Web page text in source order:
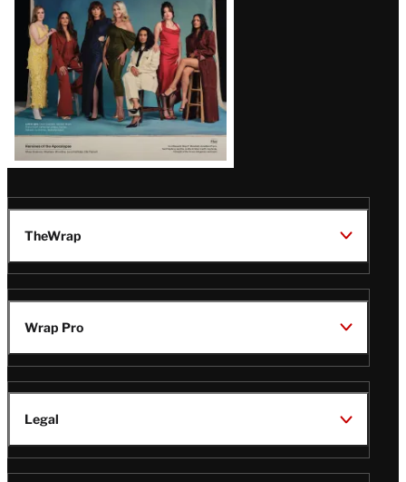
TheWrap
Wrap Pro
Legal